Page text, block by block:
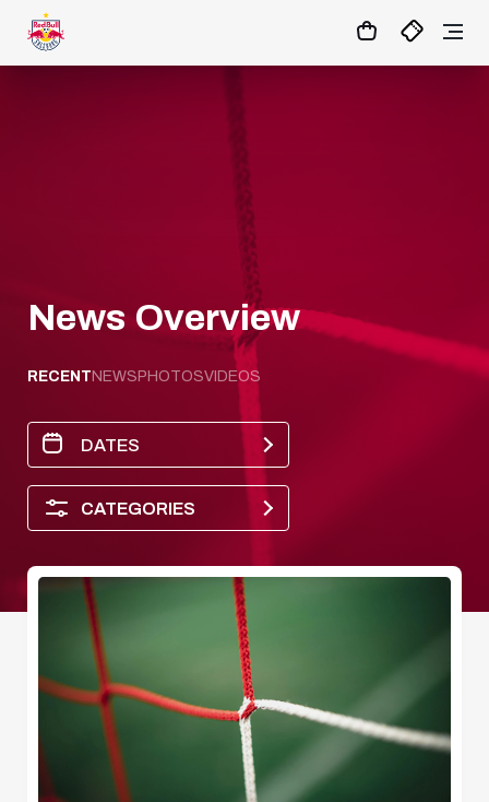
MATCHCENTER
News Overview
RECENT NEWS PHOTOSVIDEOS
DATES
CATEGORIES
Player of the month